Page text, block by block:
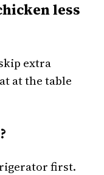
less
extra
at the table
first.